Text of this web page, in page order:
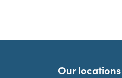
Our locations